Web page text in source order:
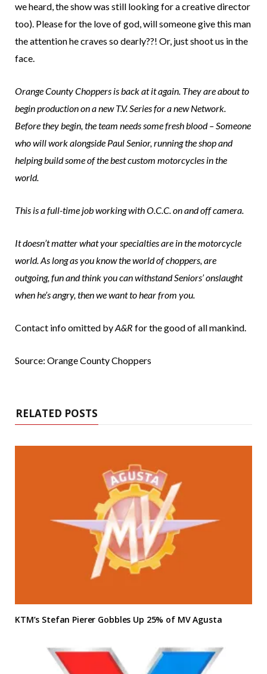
we heard, the show was still looking for a creative director
too). Please for the love of god, will someone give this man
the attention he craves so dearly??! Or, just shoot us in the
face.
Orange County Choppers is back at it again. They are about to
begin production on a new T.V. Series for a new Network.
Before they begin, the team needs some fresh blood – Someone
who will work alongside Paul Senior, running the shop and
helping build some of the best custom motorcycles in the
world.
This is a full-time job working with O.C.C. on and off camera.
It doesn’t matter what your specialties are in the motorcycle
world. As long as you know the world of choppers, are
outgoing, fun and think you can withstand Seniors’ onslaught
when he’s angry, then we want to hear from you.
Contact info omitted byA&R for the good of all mankind.
Source: Orange County Choppers
RELATED POSTS
KTM’s Stefan Pierer Gobbles Up 25% of MV Agusta